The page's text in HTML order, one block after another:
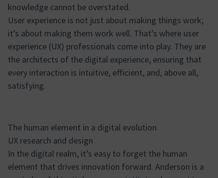
knowledge cannot be overstated.
User experience is not just about making things work;
it’s about making them work well. That’s where user
experience (UX) professionals come into play. They are
the architects of the digital experience, ensuring that
every interaction is intuitive, efficient, and, above all,
satisfying.
The human element in a digital evolution
UX research and design
In the digital realm, it’s easy to forget the human
element that drives innovation forward. Anderson is a